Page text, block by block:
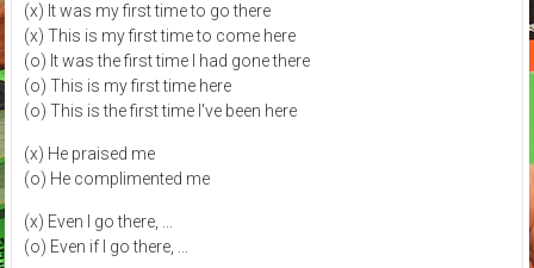
(x) It was my first time to go there
(x) This is my first time to come here
(o) It was the first time I had gone there
(o) This is my first time here
(o) This is the first time I've been here
(x) He praised me
(o) He complimented me
(x) Even I go there, ...
(o) Even if I go there, ...